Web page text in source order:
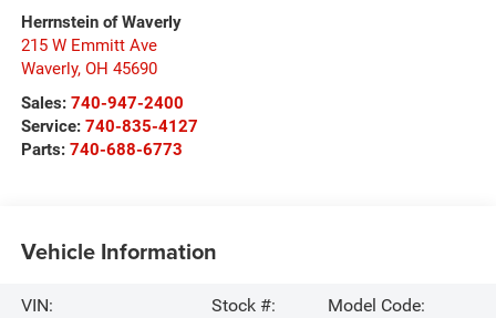
Herrnstein of Waverly
215 W Emmitt Ave
Waverly, OH 45690
Sales: 740-947-2400
Service: 740-835-4127
Parts: 740-688-6773
Vehicle Information
VIN:
Stock #:
Model Code: